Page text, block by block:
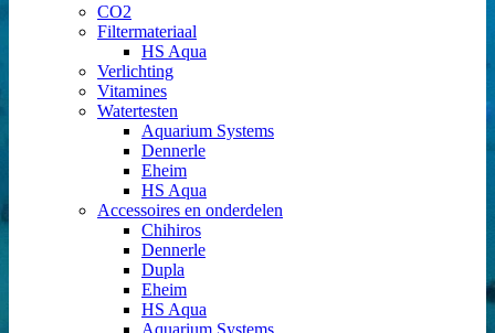
CO2
Filtermateriaal
HS Aqua
Verlichting
Vitamines
Watertesten
Aquarium Systems
Dennerle
Eheim
HS Aqua
Accessoires en onderdelen
Chihiros
Dennerle
Dupla
Eheim
HS Aqua
Aquarium Systems